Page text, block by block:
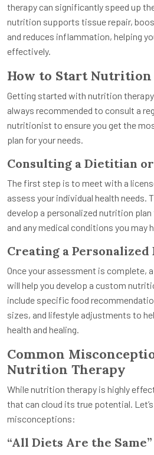
therapy can significantly speed up
nutrition supports tissue repair,
and reduces inflammation, helping
effectively.
How to Start
Getting started with nutrition
always recommended to consult a
nutritionist to ensure you get the
plan for your needs.
Consulting a Dietitian
The first step is to meet with a
assess your individual health needs.
develop a personalized nutrition
and any medical conditions you may
Creating a Personalized
Once your assessment is complete,
will help you develop a custom
include specific food
sizes, and lifestyle adjustments to
health and healing.
Common
Nutrition Therapy
While nutrition therapy is highly
that can cloud its true potential.
misconceptions:
“All Diets Are the Same”